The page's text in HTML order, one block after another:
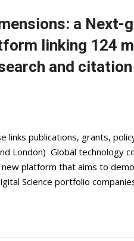
a Next-
linking 124
and
links publications, grants,
London) Global technology
platform that aims to
Science portfolio